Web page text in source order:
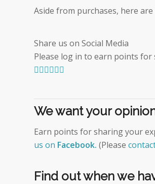
Aside from purchases, here
Share us on Social Media
Please log in to earn points for
We want your
Earn points for sharing your
us on Facebook. (Please
Find out when we